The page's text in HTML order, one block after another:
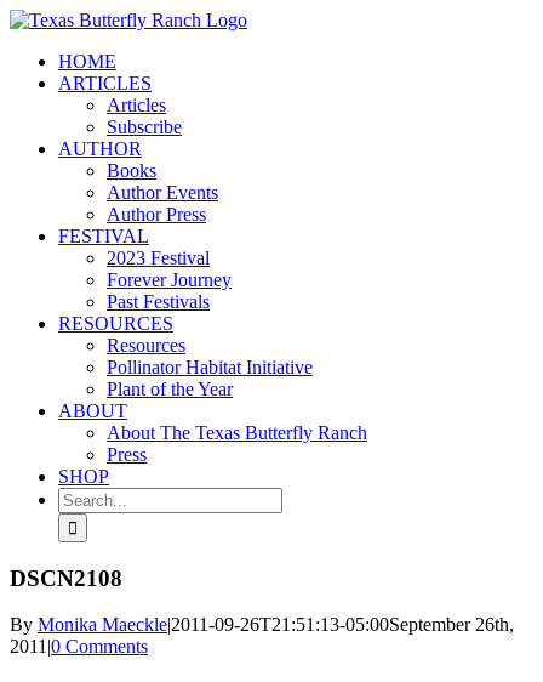
Skip
contentHOME
ARTICLES
Articles
Subscribe
AUTHOR
Books
Author Events
Author Press
FESTIVAL
2023 Festival
Forever Journey
Past Festivals
RESOURCES
Resources
Pollinator Habitat Initiative
Plant of the Year
ABOUT
About The Texas Butterfly Ranch
Press
SHOP
Search
for:
DSCN2108
By Monika Maeckle|2011-09-26T21:51:13-05:00September 26th,
2011|0 Comments